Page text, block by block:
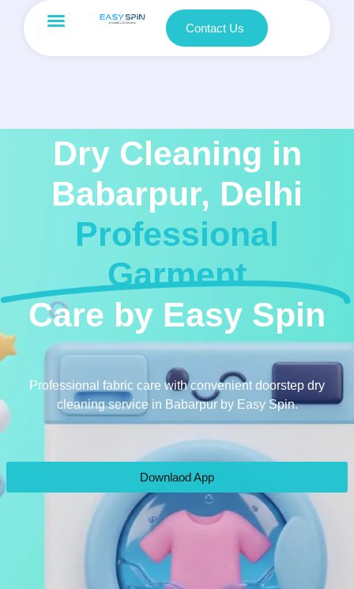
Contact Us
Dry Cleaning in
Babarpur, Delhi
Professional
Garment
Care by Easy Spin
Professional fabric care with convenient doorstep dry
cleaning service in Babarpur by Easy Spin.
Downlaod App